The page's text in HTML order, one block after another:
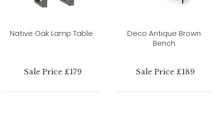
Native Oak Lamp Table
Sale Price £179
Deco Antique Brown
Bench
Sale Price £189